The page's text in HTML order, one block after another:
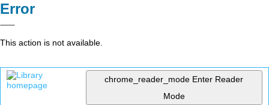
Error
This action is not available.
chrome_reader_mode Enter Reader
Mode